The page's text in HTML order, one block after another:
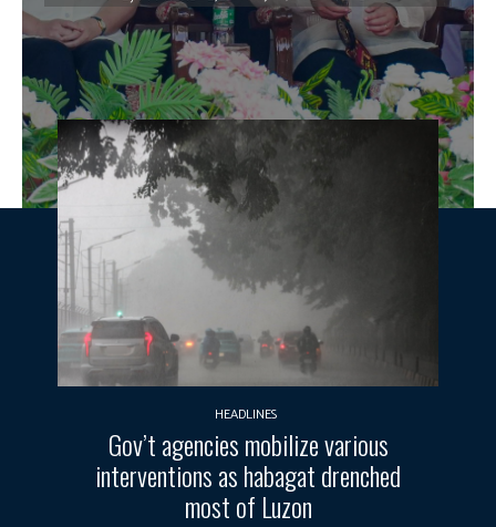
HEADLINES
Gov’t agencies mobilize various
interventions as habagat drenched
most of Luzon